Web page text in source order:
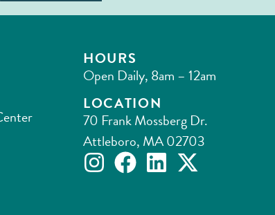
HOURS
Open Daily, 8am – 12am
LOCATION
70 Frank Mossberg Dr.
Attleboro, MA 02703